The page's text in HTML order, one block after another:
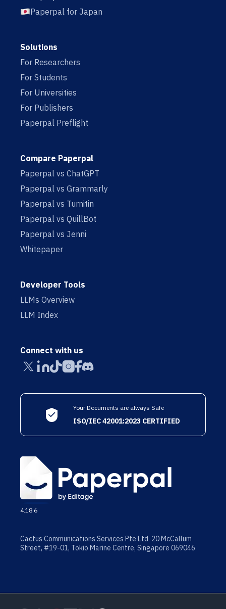
Paperpal for Japan
Solutions
For Researchers
For Students
For Universities
For Publishers
Paperpal Preflight
Compare Paperpal
Paperpal vs ChatGPT
Paperpal vs Grammarly
Paperpal vs Turnitin
Paperpal vs QuillBot
Paperpal vs Jenni
Whitepaper
Developer Tools
LLMs Overview
LLM Index
Connect with us
Your Documents are always Safe
ISO/IEC 42001:2023 CERTIFIED
4.18.6
Cactus Communications Services Pte Ltd 20 McCallum
Street, #19-01, Tokio Marine Centre, Singapore 069046